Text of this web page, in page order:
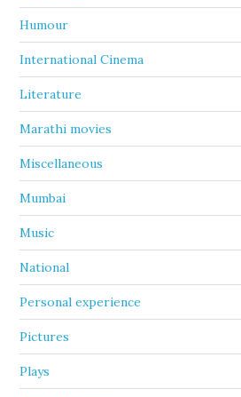
Humour
International Cinema
Literature
Marathi movies
Miscellaneous
Mumbai
Music
National
Personal experience
Pictures
Plays